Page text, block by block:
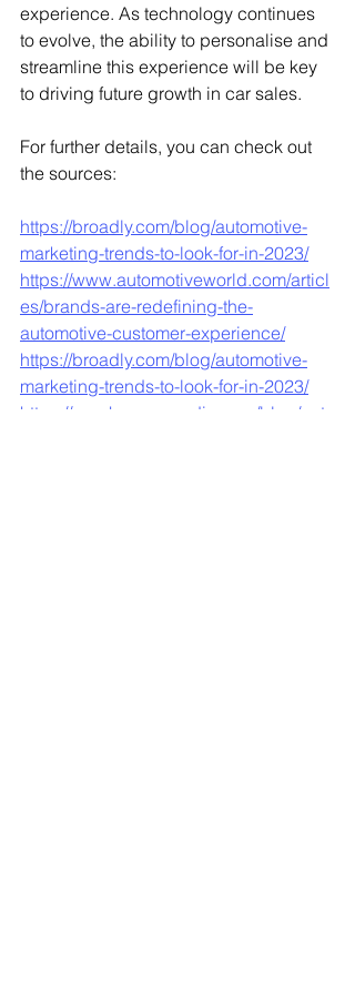
experience. As technology continues
to evolve, the ability to personalise and
streamline this experience will be key
to driving future growth in car sales.
For further details, you can check out
the sources:
https://broadly.com/blog/automotive-
marketing-trends-to-look-for-in-2023/
https://www.automotiveworld.com/articl
es/brands-are-redefining-the-
automotive-customer-experience/
https://broadly.com/blog/automotive-
marketing-trends-to-look-for-in-2023/
https://porchgroupmedia.com/blog/auto